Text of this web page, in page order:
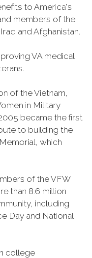
to America's
members of the
and Afghanistan.
VA medical
of the Vietnam,
in Military
became the first
to building the
which
of the VFW
than 8.6 million
including
Day and National
college